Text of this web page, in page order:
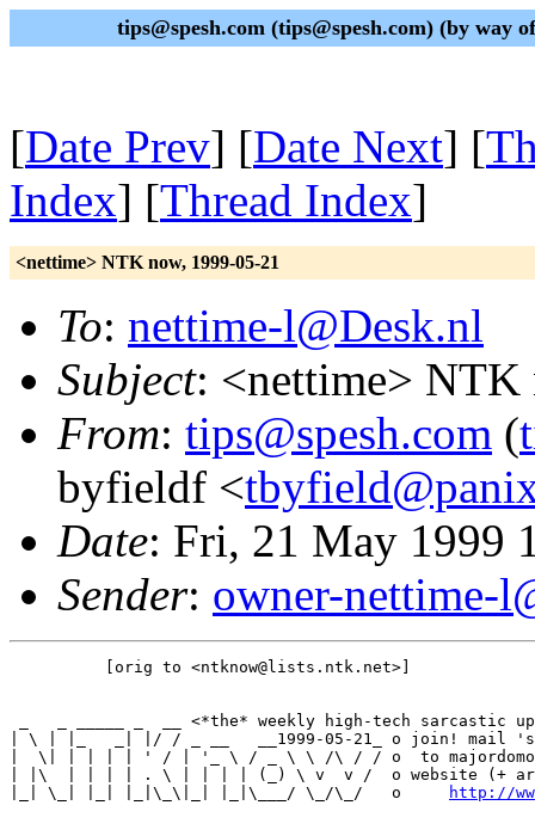
tips@spesh.com (tips@spesh.com) (by way
[Date Prev] [Date Next] [
Index] [Thread Index]
<nettime> NTK now, 1999-05-21
To: nettime-l@Desk.nl
Subject: <nettime> NTK
From: tips@spesh.com (
byfieldf <
Date: Fri, 21 May 1999
Sender: owner-nettime-
          [orig to <ntknow@lists.ntk.net>]
_   _ _____ _  __ <*the* weekly high-tech sarcastic
| \ | |_   _| |/ / _ __   __1999-05-21_ o join! mail
|  \| | | | | ' / | '_ \ / _ \ \ /\ / / o  to
| |\  | | | | . \ | | | | (_) \ v  v /  o website (+
|_| \_| |_| |_|\_\|_| |_|\___/ \_/\_/   o
http://